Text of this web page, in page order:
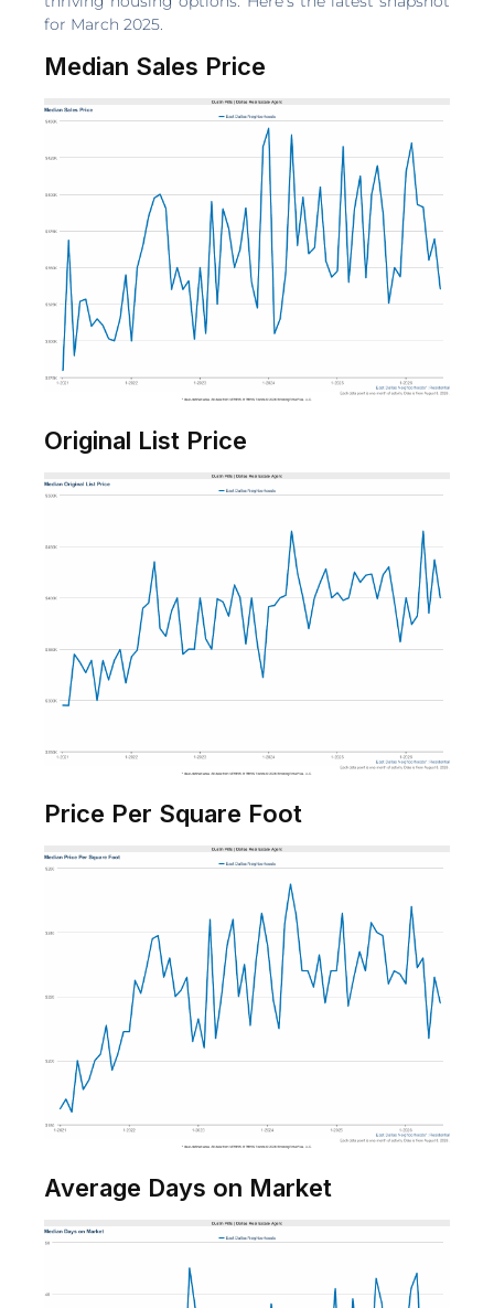
for March 2025.
Median Sales Price
Original List Price
Price Per Square Foot
Average Days on Market